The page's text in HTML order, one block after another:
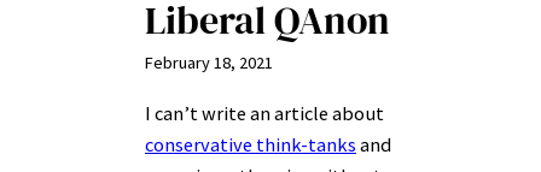
Liberal QAnon
February 18, 2021
I can’t write an article about
conservative think-tanks and